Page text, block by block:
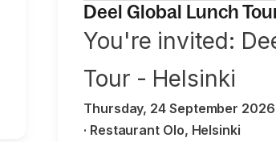
Deel Global Lunch
You're invited:
Tour - Helsinki
Thursday, 24 September 2026
· Restaurant Olo, Helsinki